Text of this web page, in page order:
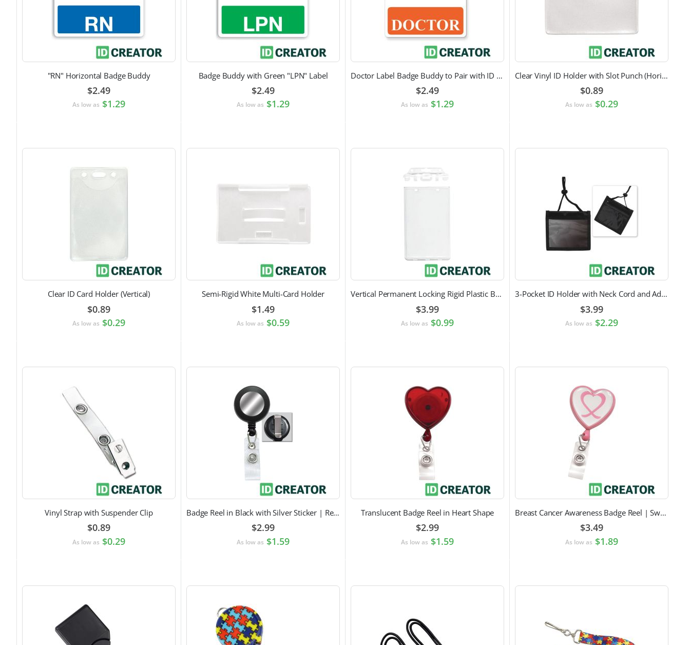
"RN" Horizontal Badge Buddy
$2.49
As low as $1.29
Badge Buddy with Green "LPN" Label
$2.49
As low as $1.29
Doctor Label Badge Buddy to Pair with ID Badge
$2.49
As low as $1.29
Clear Vinyl ID Holder with Slot Punch (Horizontal)
$0.89
As low as $0.29
Clear ID Card Holder (Vertical)
$0.89
As low as $0.29
Semi-Rigid White Multi-Card Holder
$1.49
As low as $0.59
Vertical Permanent Locking Rigid Plastic Badge Holder
$3.99
As low as $0.99
3-Pocket ID Holder with Neck Cord and Adjustable Cord Lock
$3.99
As low as $2.29
Vinyl Strap with Suspender Clip
$0.89
As low as $0.29
Badge Reel in Black with Silver Sticker | Reinforced Belt Clip
$2.99
As low as $1.59
Translucent Badge Reel in Heart Shape
$2.99
As low as $1.59
Breast Cancer Awareness Badge Reel | Swivel Spring Clip Attachment
$3.49
As low as $1.89